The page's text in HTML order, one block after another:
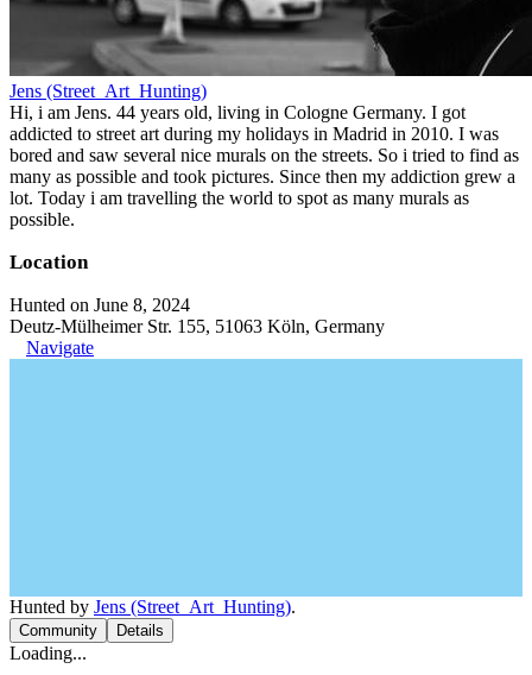
Jens (Street_Art_Hunting)
Hi, i am Jens. 44 years old, living in Cologne Germany. I got
addicted to street art during my holidays in Madrid in 2010. I was
bored and saw several nice murals on the streets. So i tried to find as
many as possible and took pictures. Since then my addiction grew a
lot. Today i am travelling the world to spot as many murals as
possible.
Location
Hunted on June 8, 2024
Deutz-Mülheimer Str. 155, 51063 Köln, Germany
Navigate
Hunted by Jens (Street_Art_Hunting).
Community Details
Loading...